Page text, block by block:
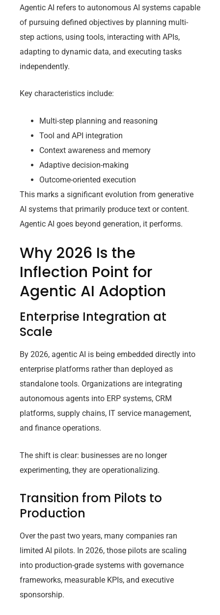
Agentic AI refers to autonomous AI systems capable
of pursuing defined objectives by planning multi-
step actions, using tools, interacting with APIs,
adapting to dynamic data, and executing tasks
independently.
Key characteristics include:
Multi-step planning and reasoning
Tool and API integration
Context awareness and memory
Adaptive decision-making
Outcome-oriented execution
This marks a significant evolution from generative
AI systems that primarily produce text or content.
Agentic AI goes beyond generation, it performs.
Why 2026 Is the
Inflection Point for
Agentic AI Adoption
Enterprise Integration at
Scale
By 2026, agentic AI is being embedded directly into
enterprise platforms rather than deployed as
standalone tools. Organizations are integrating
autonomous agents into ERP systems, CRM
platforms, supply chains, IT service management,
and finance operations.
The shift is clear: businesses are no longer
experimenting, they are operationalizing.
Transition from Pilots to
Production
Over the past two years, many companies ran
limited AI pilots. In 2026, those pilots are scaling
into production-grade systems with governance
frameworks, measurable KPIs, and executive
sponsorship.